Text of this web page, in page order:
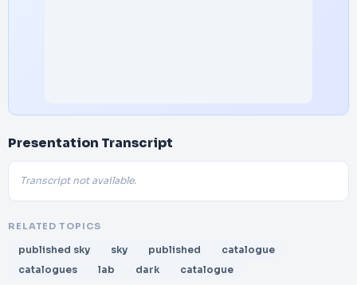
Presentation Transcript
Transcript not available.
RELATED TOPICS
published sky sky published
catalogue
catalogues
lab dark catalogue